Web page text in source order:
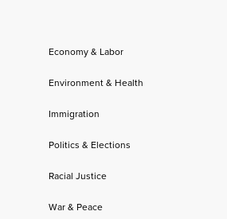
Economy & Labor
Environment & Health
Immigration
Politics & Elections
Racial Justice
War & Peace